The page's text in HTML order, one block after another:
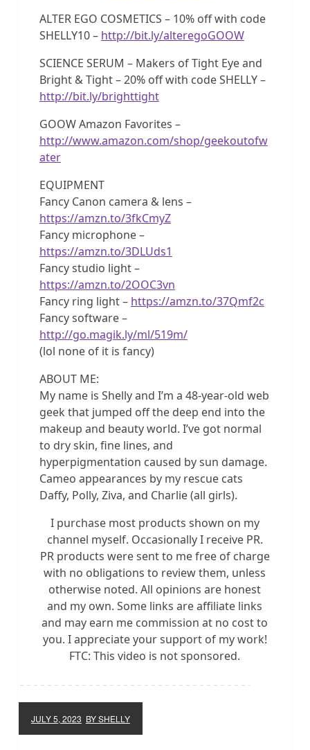
ALTER EGO COSMETICS – 10% off with code
SHELLY10 – http://bit.ly/alteregoGOOW
SCIENCE SERUM – Makers of Tight Eye and
Bright & Tight – 20% off with code SHELLY –
http://bit.ly/brighttight
GOOW Amazon Favorites –
http://www.amazon.com/shop/geekoutofw
ater
EQUIPMENT
Fancy Canon camera & lens –
https://amzn.to/3fkCmyZ
Fancy microphone –
https://amzn.to/3DLUds1
Fancy studio light –
https://amzn.to/2OOC3vn
Fancy ring light – https://amzn.to/37Qmf2c
Fancy software –
http://go.magik.ly/ml/519m/
(lol none of it is fancy)
ABOUT ME:
My name is Shelly and I’m a 48-year-old web
geek that jumped off the deep end into the
makeup and beauty world. I’ve got normal
to dry skin, fine lines, and
hyperpigmentation caused by sun damage.
Cameo appearances by my rescue cats
Daffy, Polly, Ziva, and Charlie (all girls).
I purchase most products shown on my
channel myself. Occasionally I receive PR.
PR products were sent to me free of charge
with no obligations to review them, unless
otherwise noted. All opinions are honest
and my own. Some links are affiliate links
and may earn me commission at no cost to
you. I appreciate your support of my work!
FTC: This video is not sponsored.
JULY 5, 2023 BY SHELLY